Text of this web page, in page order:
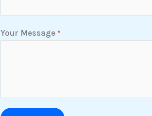
Your Message *